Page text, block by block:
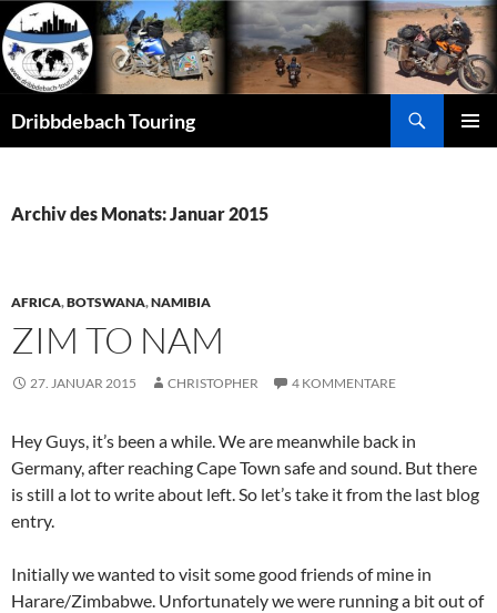
Zum
Inhalt
springen
Dribbdebach Touring
Archiv des Monats: Januar 2015
AFRICA,BOTSWANA,NAMIBIA
ZIM TO NAM
27. JANUAR 2015 CHRISTOPHER 4 KOMMENTARE
Hey Guys, it’s been a while. We are meanwhile back in
Germany, after reaching Cape Town safe and sound. But there
is still a lot to write about left. So let’s take it from the last blog
entry.
Initially we wanted to visit some good friends of mine in
Harare/Zimbabwe. Unfortunately we were running a bit out of